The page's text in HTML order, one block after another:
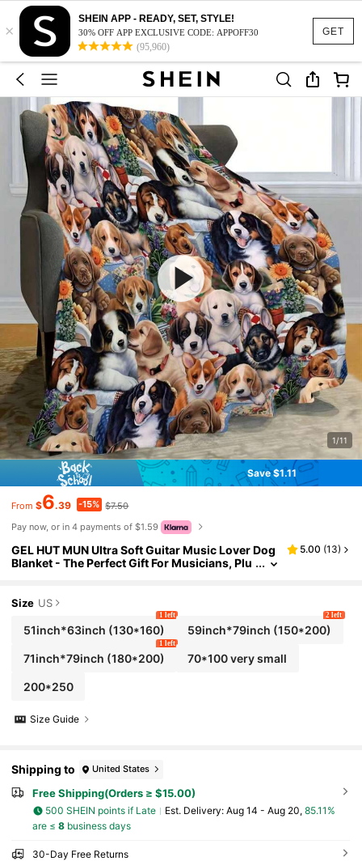
GET
×
SHEIN APP - READY, SET, STYLE!
30% OFF APP EXCLUSIVE CODE: APPOFF30
(95,960)
1/11
Save $1.11
From $6.39 -15% $7.50
Pay now, or in 4 payments of $1.59
GEL HUT MUN Ultra Soft Guitar Music Lover Dog
Blanket - The Perfect Gift For Musicians, Plu
Throw, Soft Blanket, Customized Blanket, Great
Gift For Boyfriend, Christmas Gift
5.00 (13)
Size US
51inch*63inch (130*160)
1 left
59inch*79inch (150*200)
2 left
71inch*79inch (180*200)
1 left
70*100 very small
200*250
Size Guide
Shipping to United States
Free Shipping(Orders ≥ $15.00)
500 SHEIN points if Late ​Est. Delivery: Aug 14 - Aug 20, 85.11%
are ≤ 8business days
30-Day Free Returns